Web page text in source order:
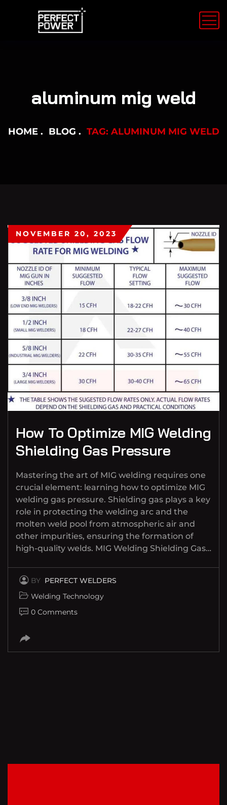
aluminum mig weld
HOME BLOG TAG: ALUMINUM MIG WELD
NOVEMBER 20, 2023
How To Optimize MIG Welding
Shielding Gas Pressure
Mastering the art of MIG welding requires one
crucial element: learning how to optimize MIG
welding gas pressure. Shielding gas plays a key
role in protecting the welding arc and the
molten weld pool from atmospheric air and
other impurities, ensuring the formation of
high-quality welds. MIG Welding Shielding Gas…
BY PERFECT WELDERS
Welding Technology
0 Comments